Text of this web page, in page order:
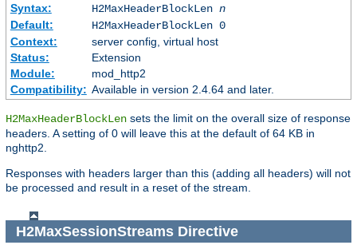
Syntax:
H2MaxHeaderBlockLen n
Default:
H2MaxHeaderBlockLen 0
Context:
server config, virtual host
Status:
Extension
Module:
mod_http2
Compatibility: Available in version 2.4.64 and later.
H2MaxHeaderBlockLen sets the limit on the overall size of response
headers. A setting of 0 will leave this at the default of 64 KB in
nghttp2.
Responses with headers larger than this (adding all headers) will not
be processed and result in a reset of the stream.
H2MaxSessionStreamsDirective